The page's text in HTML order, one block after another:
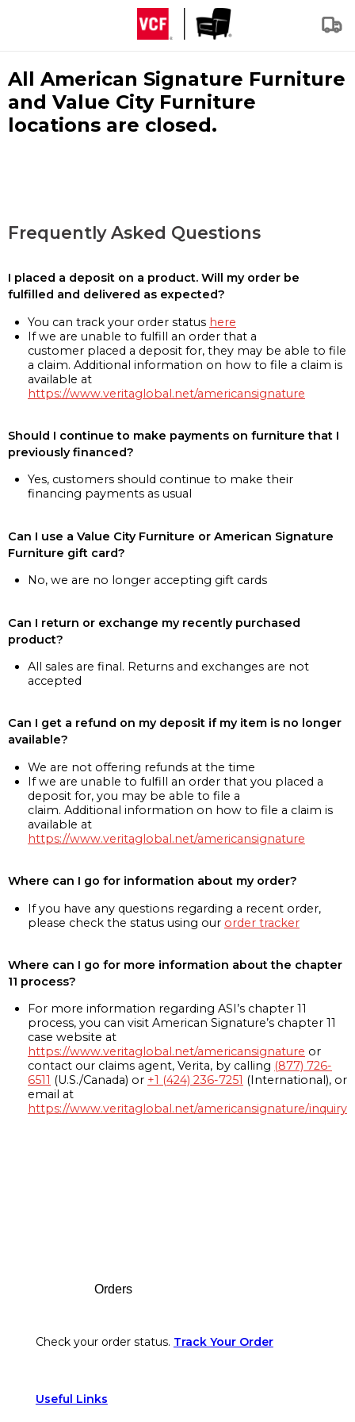
All American Signature Furniture
and Value City Furniture
locations are closed.
Frequently Asked Questions
I placed a deposit on a product. Will my order be
fulfilled and delivered as expected?
You can track your order status here
If we are unable to fulfill an order that a
customer placed a deposit for, they may be able to file
a claim. Additional information on how to file a claim is
available at
https://www.veritaglobal.net/americansignature
Should I continue to make payments on furniture that I
previously financed?
Yes, customers should continue to make their
financing payments as usual
Can I use a Value City Furniture or American Signature
Furniture gift card?
No, we are no longer accepting gift cards
Can I return or exchange my recently purchased
product?
All sales are final. Returns and exchanges are not
accepted
Can I get a refund on my deposit if my item is no longer
available?
We are not offering refunds at the time
If we are unable to fulfill an order that you placed a
deposit for, you may be able to file a
claim. Additional information on how to file a claim is
available at
https://www.veritaglobal.net/americansignature
Where can I go for information about my order?
If you have any questions regarding a recent order,
please check the status using our order tracker
Where can I go for more information about the chapter
11 process?
For more information regarding ASI’s chapter 11
process, you can visit American Signature’s chapter 11
case website at
https://www.veritaglobal.net/americansignature or
contact our claims agent, Verita, by calling (877) 726-
6511 (U.S./Canada) or +1 (424) 236-7251 (International), or
email at
https://www.veritaglobal.net/americansignature/inquiry
Orders
Check your order status. Track Your Order
Useful Links